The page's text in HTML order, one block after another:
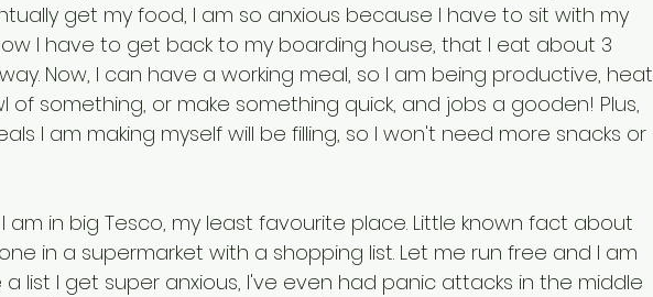
get my food, I am so anxious because I have to sit with my
I have to get back to my boarding house, that I eat about 3
Now, I can have a working meal, so I am being productive, heat
of something, or make something quick, and jobs a gooden! Plus,
I am making myself will be filling, so I won't need more snacks or
am in big Tesco, my least favourite place. Little known fact about
in a supermarket with a shopping list. Let me run free and I am
a list I get super anxious, I've even had panic attacks in the middle